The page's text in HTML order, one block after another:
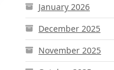
January 2026
December 2025
November 2025